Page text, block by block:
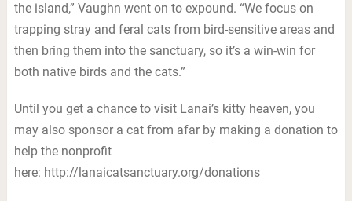
the island,” Vaughn went on to expound. “We focus on
trapping stray and feral cats from bird-sensitive areas and
then bring them into the sanctuary, so it’s a win-win for
both native birds and the cats.”
Until you get a chance to visit Lanai’s kitty heaven, you
may also sponsor a cat from afar by making a donation to
help the nonprofit
here: http://lanaicatsanctuary.org/donations